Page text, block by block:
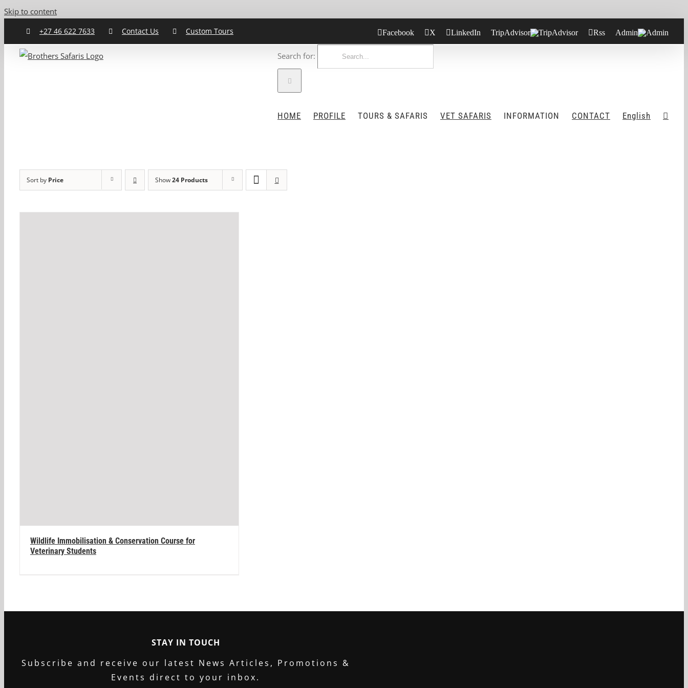
Skip to content
+27 46 622 7633 Contact Us Custom Tours Facebook X LinkedIn TripAdvisor Rss Admin
Search for:
HOME PROFILE TOURS & SAFARIS VET SAFARIS INFORMATION CONTACT English
Sort by Price Show24 Products
Wildlife Immobilisation & Conservation Course for
Veterinary Students
STAY IN TOUCH
Subscribe and receive our latest News Articles, Promotions &
Events direct to your inbox.